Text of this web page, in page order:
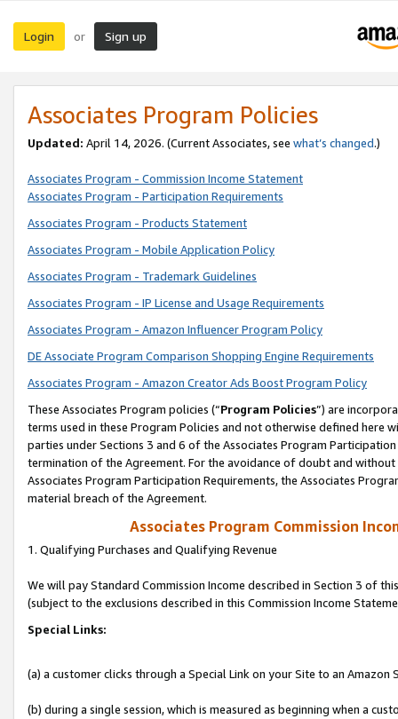
Login or Sign up
Associates Program Policies
Updated: April 14, 2026. (Current Associates, see what’s changed.)
Associates Program - Commission Income Statement
Associates Program - Participation Requirements
Associates Program - Products Statement
Associates Program - Mobile Application Policy
Associates Program - Trademark Guidelines
Associates Program - IP License and Usage Requirements
Associates Program - Amazon Influencer Program Policy
DE Associate Program Comparison Shopping Engine Requirements
Associates Program - Amazon Creator Ads Boost Program Policy
These Associates Program policies (“Program Policies”) are
terms used in these Program Policies and not otherwise defined
parties under Sections 3 and 6 of the Associates Program
termination of the Agreement. For the avoidance of doubt and
Associates Program Participation Requirements, the Associates
material breach of the Agreement.
Associates Program Commission
1. Qualifying Purchases and Qualifying Revenue
We will pay Standard Commission Income described in Section 3 of
(subject to the exclusions described in this Commission Income
Special Links:
(a) a customer clicks through a Special Link on your Site to an Amazon
(b) during a single session, which is measured as beginning when a